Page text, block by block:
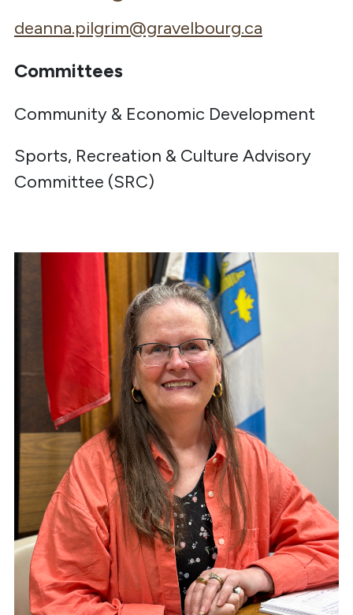
deanna.pilgrim@gravelbourg.ca
Committees
Community & Economic Development
Sports, Recreation & Culture Advisory
Committee (SRC)